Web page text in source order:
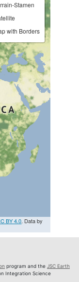
Stamen
with Borders
BY 4.0. Data by
program and the JSC Earth
Integration Science